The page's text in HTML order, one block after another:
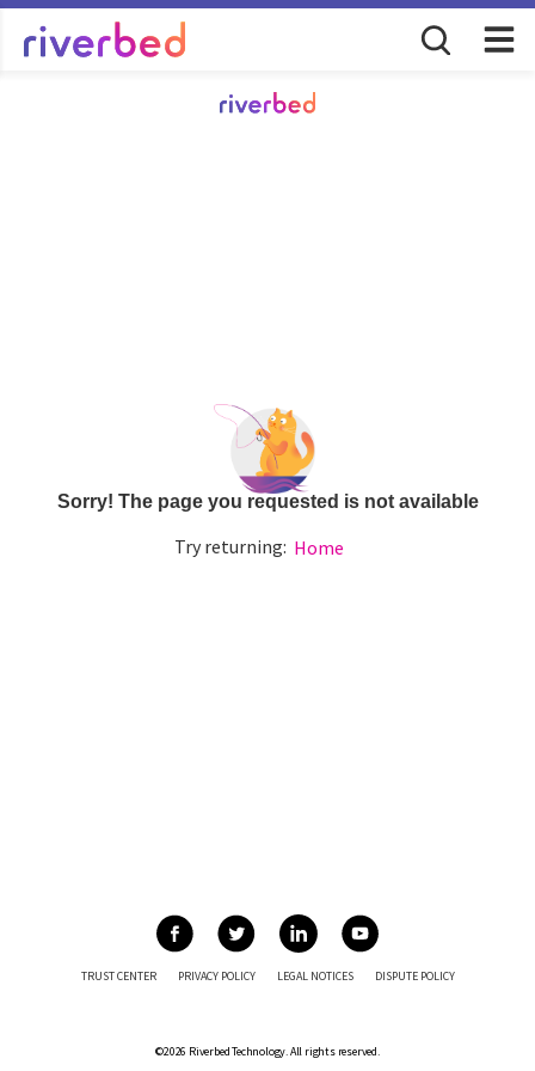
Sorry! The page you requested is not available
Try returning: Home
©2026 Riverbed Technology. All rights reserved.
TRUST CENTER PRIVACY POLICY LEGAL NOTICES DISPUTE POLICY